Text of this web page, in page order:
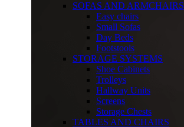
SOFAS AND ARMCHAIRS
Easy chairs
Small Sofas
Day Beds
Footstools
STORAGE SYSTEMS
Shoe Cabinets
Trolleys
Hallway Units
Screens
Storage Chests
TABLES AND CHAIRS